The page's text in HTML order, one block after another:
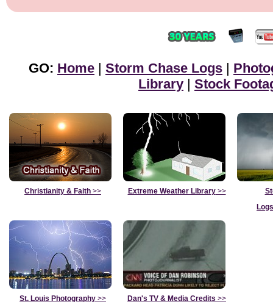
GO: Home | Storm Chase Logs |
Library | Stock
Christianity & Faith >> Extreme Weather Library>>
St. Louis Photography >> Dan's TV & Media Credits >>